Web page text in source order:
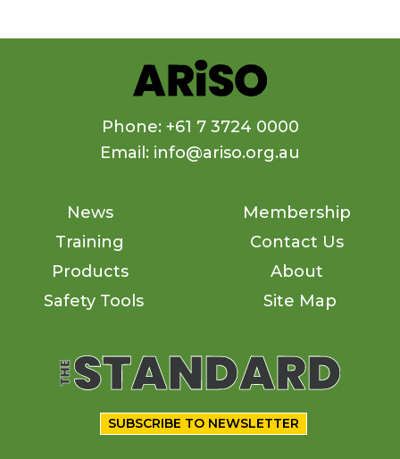
Phone: +61 7 3724 0000
Email: info@ariso.org.au
News
Training
Products
Safety Tools
Membership
Contact Us
About
Site Map
SUBSCRIBE TO NEWSLETTER